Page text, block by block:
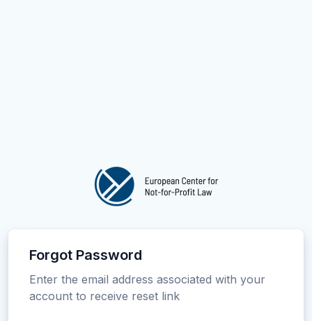
Forgot Password
Enter the email address associated with your
account to receive reset link